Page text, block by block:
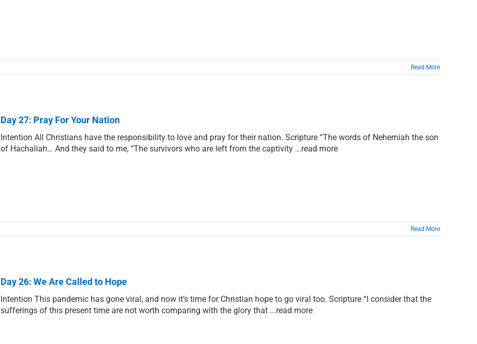
Read More
Day 27: Pray For Your Nation
Intention All Christians have the responsibility to love and pray for their nation. Scripture “The words of Nehemiah the son
of Hachaliah… And they said to me, “The survivors who are left from the captivity ...read more
Read More
Day 26: We Are Called to Hope
Intention This pandemic has gone viral, and now it’s time for Christian hope to go viral too. Scripture “I consider that the
sufferings of this present time are not worth comparing with the glory that ...read more